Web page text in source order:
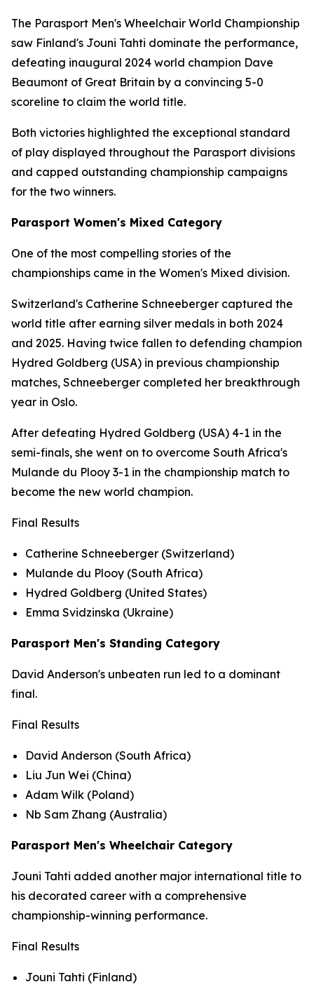
The Parasport Men's Wheelchair World Championship
saw Finland's Jouni Tahti dominate the performance,
defeating inaugural 2024 world champion Dave
Beaumont of Great Britain by a convincing 5-0
scoreline to claim the world title.
Both victories highlighted the exceptional standard
of play displayed throughout the Parasport divisions
and capped outstanding championship campaigns
for the two winners.
Parasport Women's Mixed Category
One of the most compelling stories of the
championships came in the Women's Mixed division.
Switzerland's Catherine Schneeberger captured the
world title after earning silver medals in both 2024
and 2025. Having twice fallen to defending champion
Hydred Goldberg (USA) in previous championship
matches, Schneeberger completed her breakthrough
year in Oslo.
After defeating Hydred Goldberg (USA) 4-1 in the
semi-finals, she went on to overcome South Africa's
Mulande du Plooy 3-1 in the championship match to
become the new world champion.
Final Results
Catherine Schneeberger (Switzerland)
Mulande du Plooy (South Africa)
Hydred Goldberg (United States)
Emma Svidzinska (Ukraine)
Parasport Men's Standing Category
David Anderson's unbeaten run led to a dominant
final.
Final Results
David Anderson (South Africa)
Liu Jun Wei (China)
Adam Wilk (Poland)
Nb Sam Zhang (Australia)
Parasport Men's Wheelchair Category
Jouni Tahti added another major international title to
his decorated career with a comprehensive
championship-winning performance.
Final Results
Jouni Tahti (Finland)